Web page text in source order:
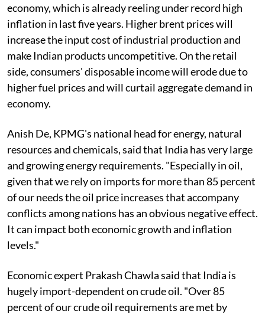
economy, which is already reeling under record high
inflation in last five years. Higher brent prices will
increase the input cost of industrial production and
make Indian products uncompetitive. On the retail
side, consumers' disposable income will erode due to
higher fuel prices and will curtail aggregate demand in
economy.
Anish De, KPMG's national head for energy, natural
resources and chemicals, said that India has very large
and growing energy requirements. "Especially in oil,
given that we rely on imports for more than 85 percent
of our needs the oil price increases that accompany
conflicts among nations has an obvious negative effect.
It can impact both economic growth and inflation
levels."
Economic expert Prakash Chawla said that India is
hugely import-dependent on crude oil. "Over 85
percent of our crude oil requirements are met by